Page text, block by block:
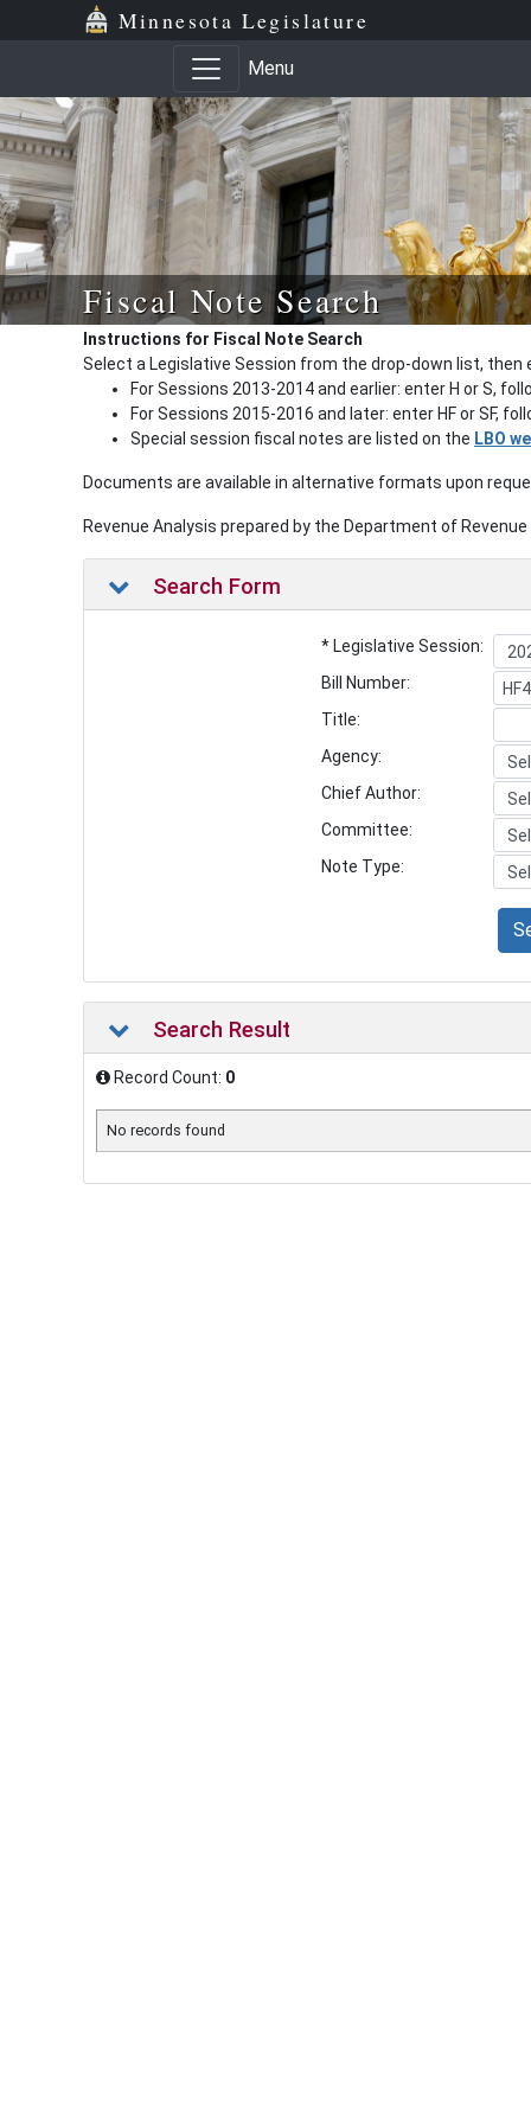
Minnesota Legislature
Menu
Fiscal Note Search
Instructions for Fiscal Note Search
Select a Legislative Session from the drop-down list, then
For Sessions 2013-2014 and earlier: enter H or S,
For Sessions 2015-2016 and later: enter HF or SF,
Special session fiscal notes are listed on the LBO
Documents are available in alternative formats upon
Revenue Analysis prepared by the Department of
Search Form
* Legislative Session:
Bill Number:
Title:
Agency:
Chief Author:
Committee:
Note Type:
Search Result
Record Count: 0
No records found